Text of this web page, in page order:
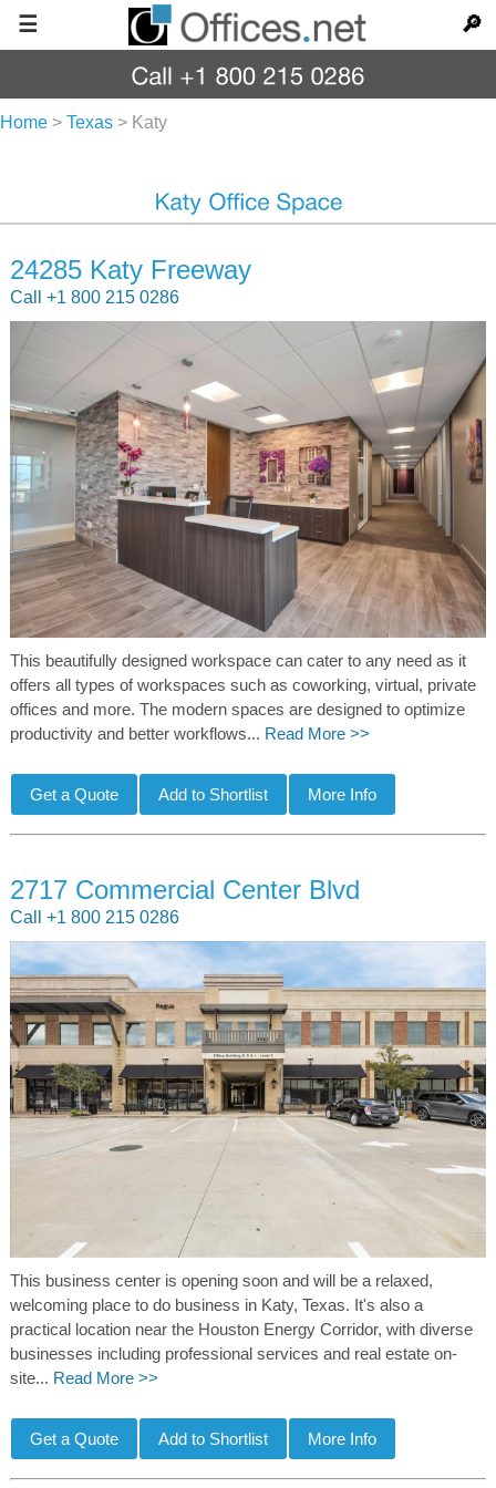
☰ 🔎
Home > Texas > Katy
24285 Katy Freeway
Call +1 800 215 0286
This beautifully designed workspace can cater to any need as it
offers all types of workspaces such as coworking, virtual, private
offices and more. The modern spaces are designed to optimize
productivity and better workflows... Read More >>
2717 Commercial Center Blvd
Call +1 800 215 0286
This business center is opening soon and will be a relaxed,
welcoming place to do business in Katy, Texas. It's also a
practical location near the Houston Energy Corridor, with diverse
businesses including professional services and real estate on-
site... Read More >>